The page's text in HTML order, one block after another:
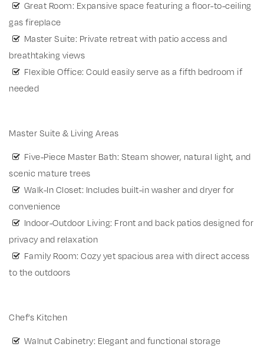
Great Room: Expansive space featuring a floor-to-ceiling
gas fireplace
Master Suite: Private retreat with patio access and
breathtaking views
Flexible Office: Could easily serve as a fifth bedroom if
needed
Master Suite & Living Areas
Five-Piece Master Bath: Steam shower, natural light, and
scenic mature trees
Walk-In Closet: Includes built-in washer and dryer for
convenience
Indoor-Outdoor Living: Front and back patios designed for
privacy and relaxation
Family Room: Cozy yet spacious area with direct access
to the outdoors
Chef’s Kitchen
Walnut Cabinetry: Elegant and functional storage